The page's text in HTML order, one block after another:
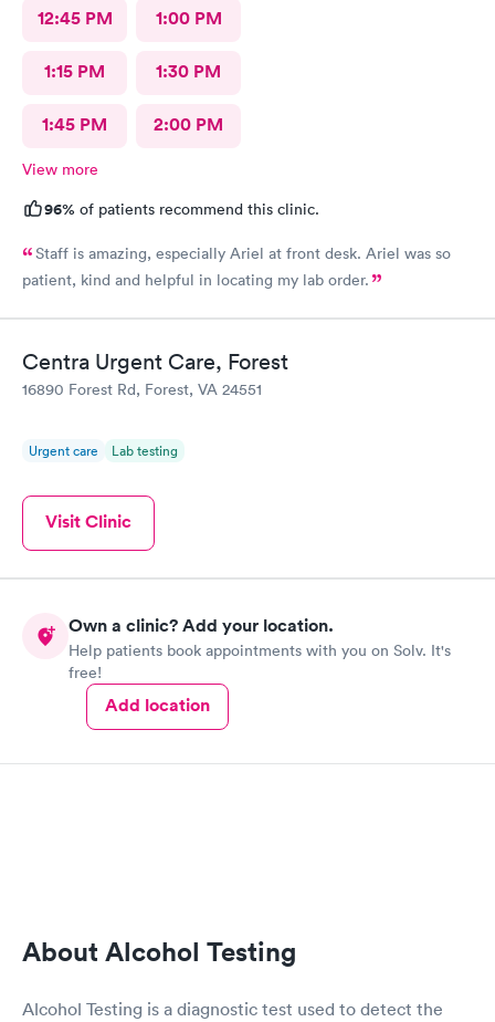
12:45 PM 1:00 PM
1:15 PM 1:30 PM
1:45 PM 2:00 PM
View more
96% of patients recommend this clinic.
Staff is amazing, especially Ariel at front desk. Ariel was so
patient, kind and helpful in locating my lab order.
Centra Urgent Care, Forest
16890 Forest Rd, Forest, VA 24551
Urgent care Lab testing
Visit Clinic
Own a clinic? Add your location.
Help patients book appointments with you on Solv. It's
free!
Add location
About Alcohol Testing
Alcohol Testing is a diagnostic test used to detect the